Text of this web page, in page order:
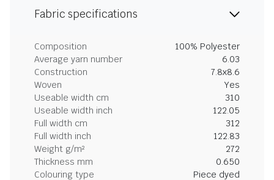
Fabric specifications
Composition
100% Polyester
Average yarn number
6.03
Construction
7.8x8.6
Woven
Yes
Useable width cm
310
Useable width inch
122.05
Full width cm
312
Full width inch
122.83
Weight g/m²
272
Thickness mm
0.650
Colouring type
Piece dyed